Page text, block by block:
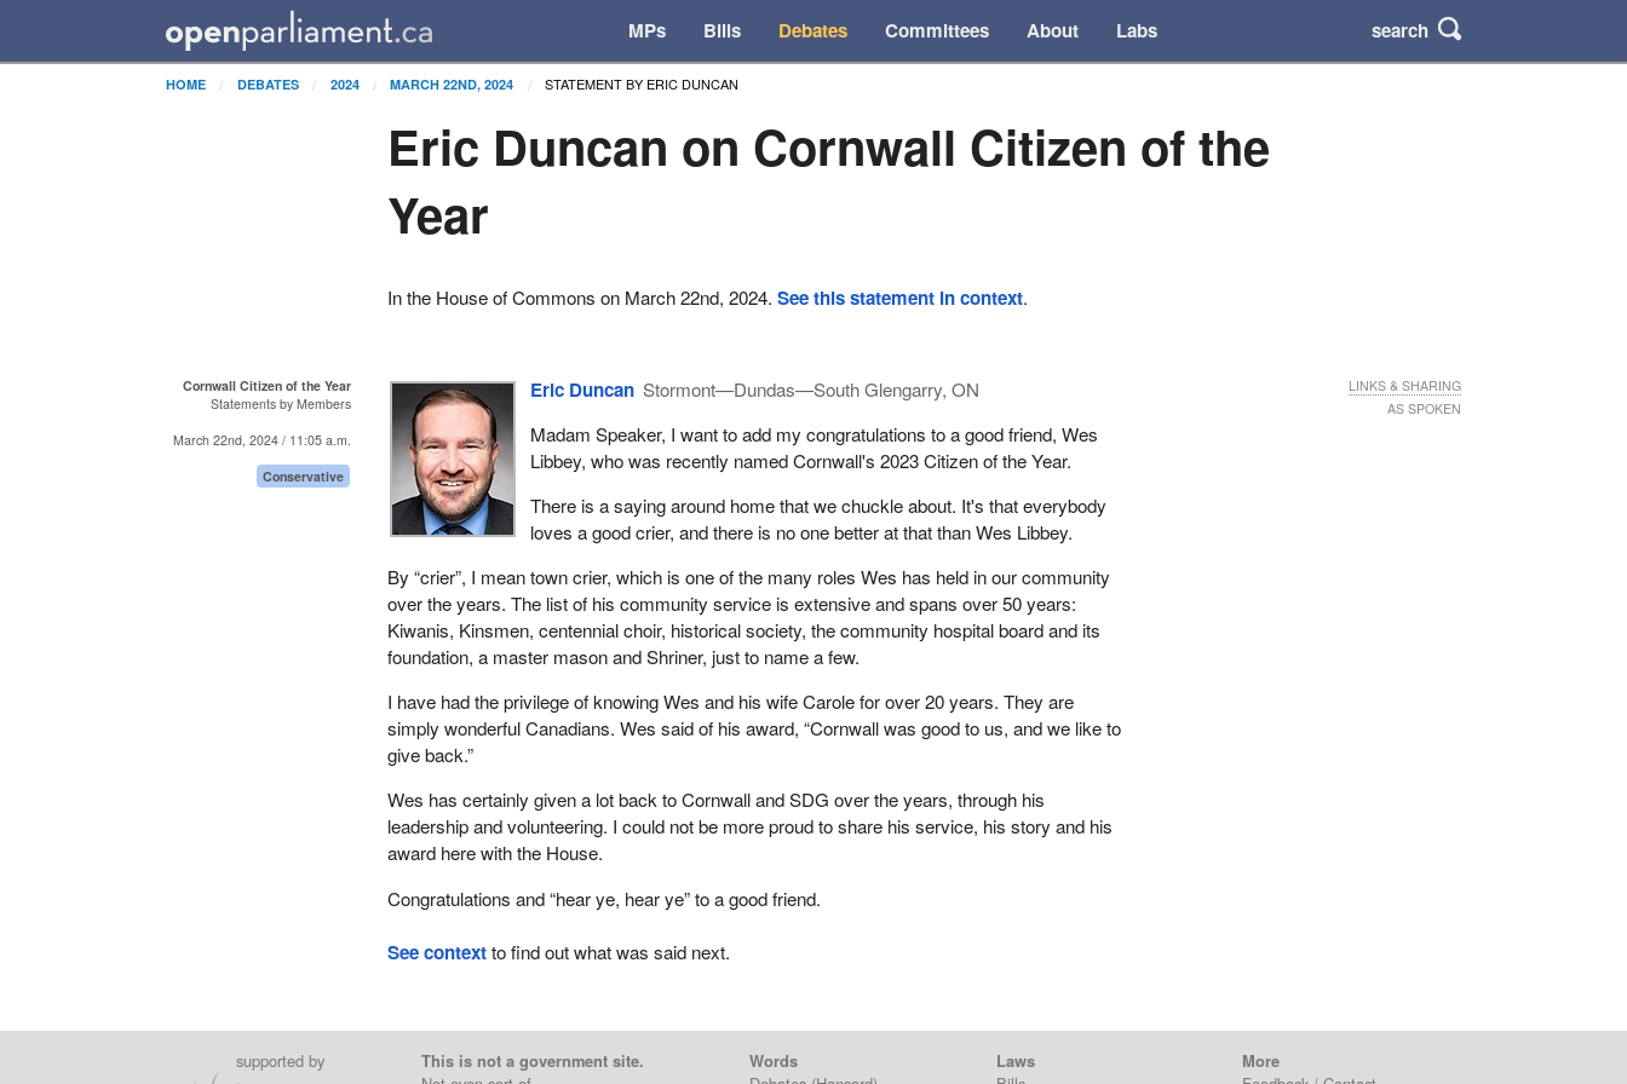
MPs Bills Debates Committees About Labs search
HOME DEBATES 2024 MARCH 22ND, 2024 STATEMENT BY ERIC DUNCAN
Eric Duncan on Cornwall Citizen of the
Year
In the House of Commons on March 22nd, 2024.See this statement in context.
Cornwall Citizen of the Year
Statements by Members
March 22nd, 2024 / 11:05 a.m.
Conservative
Eric Duncan Stormont—Dundas—South Glengarry, ON
Madam Speaker, I want to add my congratulations to a good friend, Wes
Libbey, who was recently named Cornwall's 2023 Citizen of the Year.
There is a saying around home that we chuckle about. It's that everybody
loves a good crier, and there is no one better at that than Wes Libbey.
By “crier”, I mean town crier, which is one of the many roles Wes has held in our community
over the years. The list of his community service is extensive and spans over 50 years:
Kiwanis, Kinsmen, centennial choir, historical society, the community hospital board and its
foundation, a master mason and Shriner, just to name a few.
I have had the privilege of knowing Wes and his wife Carole for over 20 years. They are
simply wonderful Canadians. Wes said of his award, “Cornwall was good to us, and we like to
give back.”
Wes has certainly given a lot back to Cornwall and SDG over the years, through his
leadership and volunteering. I could not be more proud to share his service, his story and his
award here with the House.
Congratulations and “hear ye, hear ye” to a good friend.
LINKS & SHARING
AS SPOKEN
See contextto find out what was said next.
supported by
This is not a government site.
Words
Laws
More